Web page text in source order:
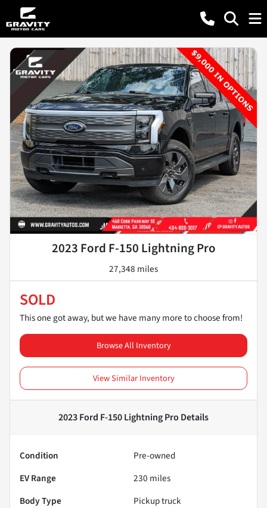
2023 Ford F-150 Lightning Pro
27,348 miles
SOLD
This one got away, but we have many more to choose from!
Browse All Inventory
View Similar Inventory
2023 Ford F-150 Lightning Pro Details
Condition
Pre-owned
EV Range
230 miles
Body Type
Pickup truck